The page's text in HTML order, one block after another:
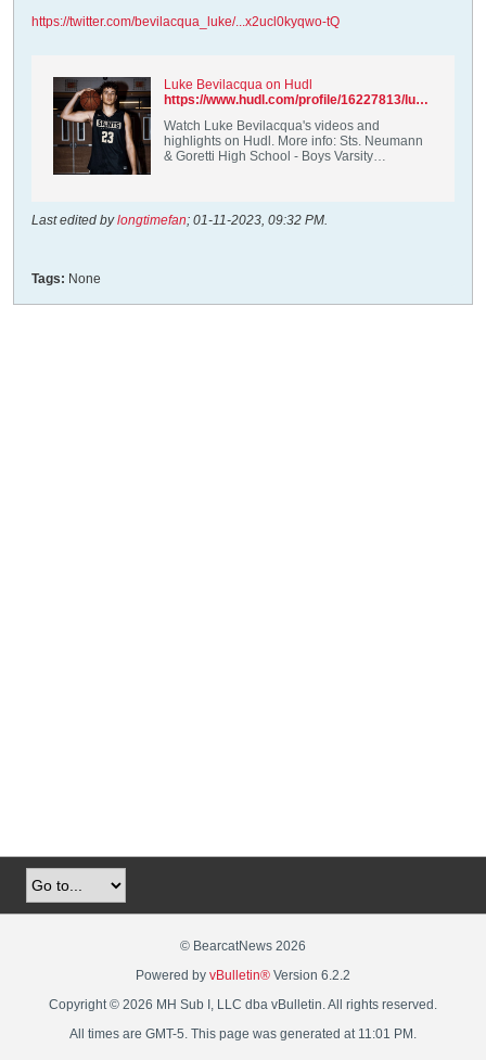
https://twitter.com/bevilacqua_luke/...x2ucl0kyqwo-tQ
Luke Bevilacqua on Hudl
https://www.hudl.com/profile/16227813/luke-bevilacqua
Watch Luke Bevilacqua's videos and
highlights on Hudl. More info: Sts. Neumann
& Goretti High School - Boys Varsity
Last edited bylongtimefan; 01-11-2023, 09:32 PM.
Tags: None
© BearcatNews 2026
Powered by vBulletin® Version 6.2.2
Copyright © 2026 MH Sub I, LLC dba vBulletin. All rights reserved.
All times are GMT-5. This page was generated at 11:01 PM.